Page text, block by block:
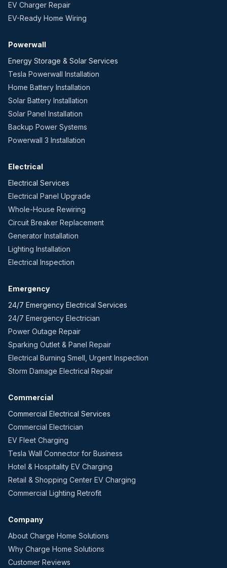
EV Charger Repair
EV-Ready Home Wiring
Powerwall
Energy Storage & Solar Services
Tesla Powerwall Installation
Home Battery Installation
Solar Battery Installation
Solar Panel Installation
Backup Power Systems
Powerwall 3 Installation
Electrical
Electrical Services
Electrical Panel Upgrade
Whole-House Rewiring
Circuit Breaker Replacement
Generator Installation
Lighting Installation
Electrical Inspection
Emergency
24/7 Emergency Electrical Services
24/7 Emergency Electrician
Power Outage Repair
Sparking Outlet & Panel Repair
Electrical Burning Smell, Urgent Inspection
Storm Damage Electrical Repair
Commercial
Commercial Electrical Services
Commercial Electrician
EV Fleet Charging
Tesla Wall Connector for Business
Hotel & Hospitality EV Charging
Retail & Shopping Center EV Charging
Commercial Lighting Retrofit
Company
About Charge Home Solutions
Why Charge Home Solutions
Customer Reviews